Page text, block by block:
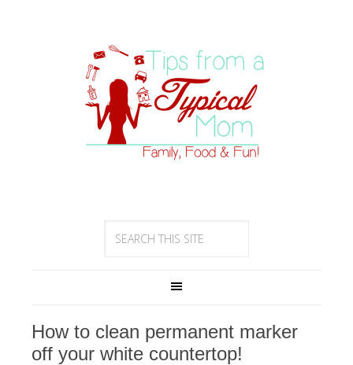
How to clean permanent marker
off your white countertop!